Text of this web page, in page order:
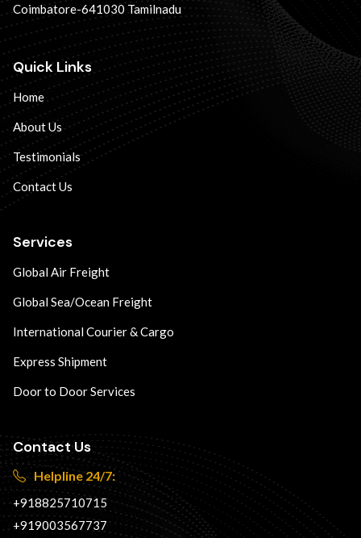
Coimbatore-641030 Tamilnadu
Quick Links
Home
About Us
Testimonials
Contact Us
Services
Global Air Freight
Global Sea/Ocean Freight
International Courier & Cargo
Express Shipment
Door to Door Services
Contact Us
Helpline 24/7:
+918825710715
+919003567737